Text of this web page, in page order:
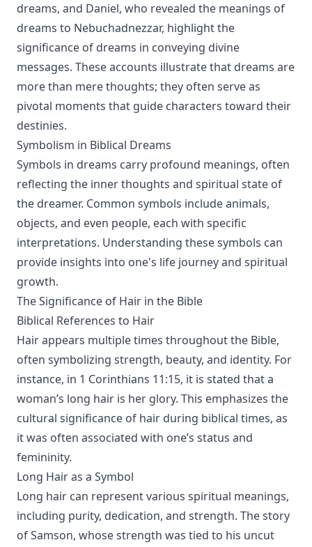
dreams, and Daniel, who revealed the meanings of
dreams to Nebuchadnezzar, highlight the
significance of dreams in conveying divine
messages. These accounts illustrate that dreams are
more than mere thoughts; they often serve as
pivotal moments that guide characters toward their
destinies.
Symbolism in Biblical Dreams
Symbols in dreams carry profound meanings, often
reflecting the inner thoughts and spiritual state of
the dreamer. Common symbols include animals,
objects, and even people, each with specific
interpretations. Understanding these symbols can
provide insights into one's life journey and spiritual
growth.
The Significance of Hair in the Bible
Biblical References to Hair
Hair appears multiple times throughout the Bible,
often symbolizing strength, beauty, and identity. For
instance, in 1 Corinthians 11:15, it is stated that a
woman’s long hair is her glory. This emphasizes the
cultural significance of hair during biblical times, as
it was often associated with one’s status and
femininity.
Long Hair as a Symbol
Long hair can represent various spiritual meanings,
including purity, dedication, and strength. The story
of Samson, whose strength was tied to his uncut